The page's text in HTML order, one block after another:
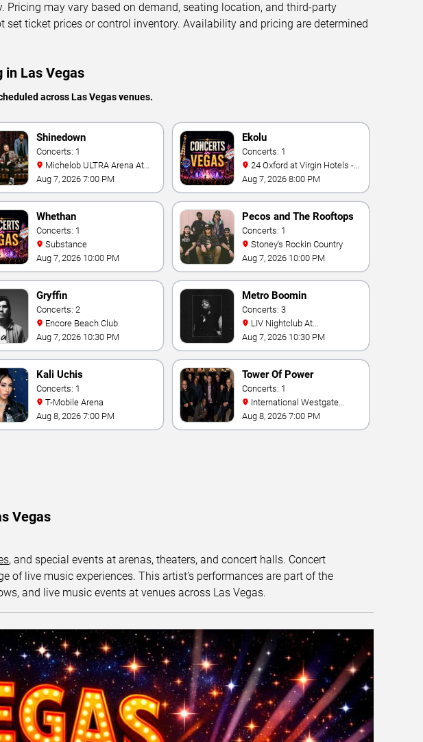
may vary based on demand, seating location, and third-party
set ticket prices or control inventory. Availability and pricing are determined
in Las Vegas
across Las Vegas venues.
Shinedown
Concerts: 1
Mandalay Bay
Aug 7, 2026 7:00 PM
Ekolu
Concerts: 1
Las Vegas
Aug 7, 2026 8:00 PM
Whethan
Concerts: 1
Substance
Aug 7, 2026 10:00 PM
Pecos and The Rooftops
Concerts: 1
Stoney's Rockin Country
Aug 7, 2026 10:00 PM
Gryffin
Concerts: 2
Encore Beach Club
Aug 7, 2026 10:30 PM
Metro Boomin
Concerts: 3
Fontainebleau
Aug 7, 2026 10:30 PM
Kali Uchis
Concerts: 1
T-Mobile Arena
Aug 8, 2026 7:00 PM
Tower Of Power
Concerts: 1
Theater At Westgate Las
Vegas Resort & Casino
Aug 8, 2026 7:00 PM
Vegas
, and special events at arenas, theaters, and concert halls. Concert
of live music experiences. This artist’s performances are part of the
and live music events at venues across Las Vegas.